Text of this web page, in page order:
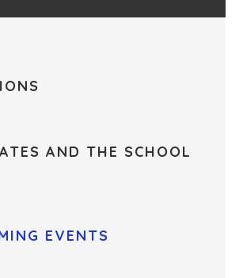
AND THE SCHOOL
EVENTS